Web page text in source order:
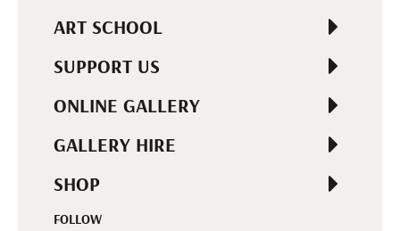
ART SCHOOL
SUPPORT US
ONLINE GALLERY
GALLERY HIRE
SHOP
FOLLOW